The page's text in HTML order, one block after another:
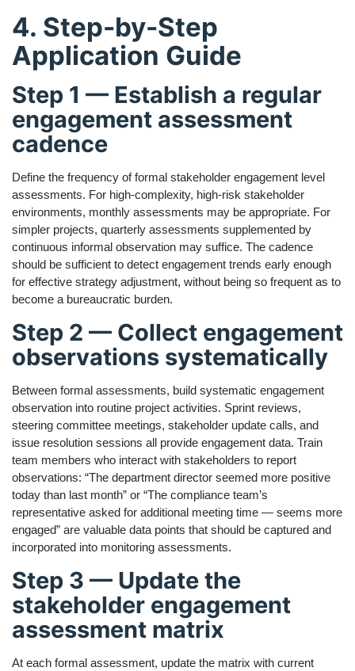
4. Step-by-Step
Application Guide
Step 1 — Establish a regular
engagement assessment
cadence
Define the frequency of formal stakeholder engagement level
assessments. For high-complexity, high-risk stakeholder
environments, monthly assessments may be appropriate. For
simpler projects, quarterly assessments supplemented by
continuous informal observation may suffice. The cadence
should be sufficient to detect engagement trends early enough
for effective strategy adjustment, without being so frequent as to
become a bureaucratic burden.
Step 2 — Collect engagement
observations systematically
Between formal assessments, build systematic engagement
observation into routine project activities. Sprint reviews,
steering committee meetings, stakeholder update calls, and
issue resolution sessions all provide engagement data. Train
team members who interact with stakeholders to report
observations: “The department director seemed more positive
today than last month” or “The compliance team’s
representative asked for additional meeting time — seems more
engaged” are valuable data points that should be captured and
incorporated into monitoring assessments.
Step 3 — Update the
stakeholder engagement
assessment matrix
At each formal assessment, update the matrix with current